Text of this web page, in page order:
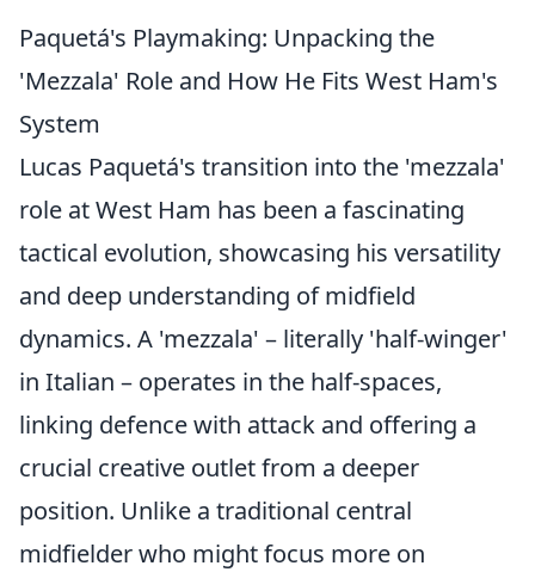
Paquetá's Playmaking: Unpacking the
'Mezzala' Role and How He Fits West Ham's
System
Lucas Paquetá's transition into the 'mezzala'
role at West Ham has been a fascinating
tactical evolution, showcasing his versatility
and deep understanding of midfield
dynamics. A 'mezzala' – literally 'half-winger'
in Italian – operates in the half-spaces,
linking defence with attack and offering a
crucial creative outlet from a deeper
position. Unlike a traditional central
midfielder who might focus more on